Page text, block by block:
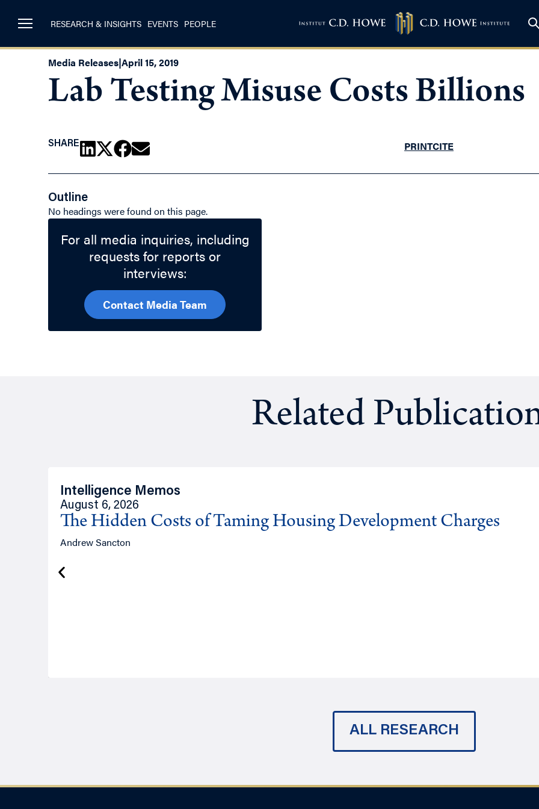
RESEARCH & INSIGHTS EVENTS PEOPLE
Media Releases|April 15, 2019
Lab Testing Misuse Costs Billions
SHARE PRINTCITE
Outline
No headings were found on this page.
For all media inquiries, including
requests for reports or
interviews:
Contact Media Team
Related
Intelligence Memos
August 6, 2026
The Hidden Costs of Taming Housing Development Charges
Andrew Sancton
ALL RESEARCH